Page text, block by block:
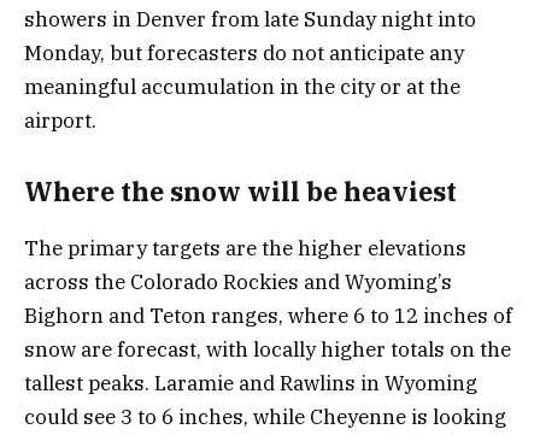
showers in Denver from late Sunday night into
Monday, but forecasters do not anticipate any
meaningful accumulation in the city or at the
airport.
Where the snow will be heaviest
The primary targets are the higher elevations
across the Colorado Rockies and Wyoming’s
Bighorn and Teton ranges, where 6 to 12 inches of
snow are forecast, with locally higher totals on the
tallest peaks. Laramie and Rawlins in Wyoming
could see 3 to 6 inches, while Cheyenne is looking